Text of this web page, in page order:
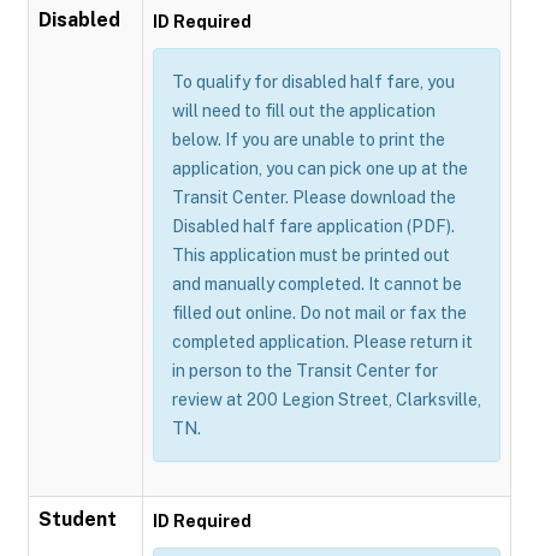
Disabled ID Required
To qualify for disabled half fare, you
will need to fill out the application
below. If you are unable to print the
application, you can pick one up at the
Transit Center. Please download the
Disabled half fare application (PDF).
This application must be printed out
and manually completed. It cannot be
filled out online. Do not mail or fax the
completed application. Please return it
in person to the Transit Center for
review at 200 Legion Street, Clarksville,
TN.
Student ID Required